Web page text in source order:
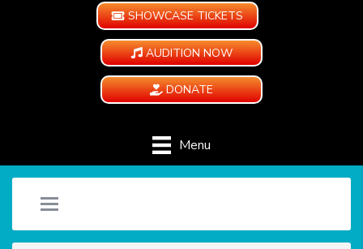
SHOWCASE TICKETS
AUDITION NOW
DONATE
Menu